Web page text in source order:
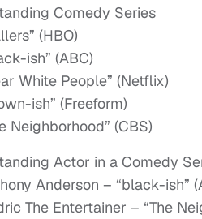
Comedy Series
(HBO)
ish” (ABC)
White People” (Netflix)
ish” (Freeform)
Neighborhood” (CBS)
Actor in a Comedy
Anderson – “black-ish”
The Entertainer – “The